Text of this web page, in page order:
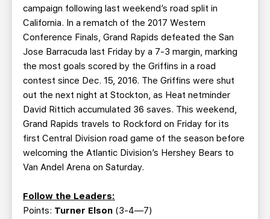
campaign following last weekend’s road split in
California. In a rematch of the 2017 Western
Conference Finals, Grand Rapids defeated the San
Jose Barracuda last Friday by a 7-3 margin, marking
the most goals scored by the Griffins in a road
contest since Dec. 15, 2016. The Griffins were shut
out the next night at Stockton, as Heat netminder
David Rittich accumulated 36 saves. This weekend,
Grand Rapids travels to Rockford on Friday for its
first Central Division road game of the season before
welcoming the Atlantic Division’s Hershey Bears to
Van Andel Arena on Saturday.
Follow the Leaders:
Points: Turner Elson (3-4—7)